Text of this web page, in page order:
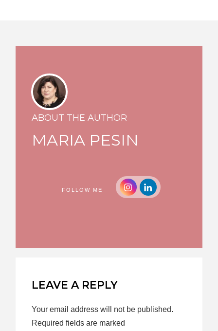
ABOUT THE AUTHOR
MARIA PESIN
FOLLOW ME
LEAVE A REPLY
Your email address will not be published.
Required fields are marked